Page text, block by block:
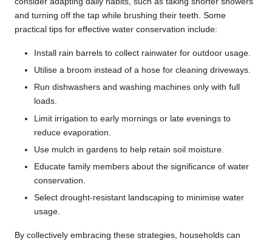
and turning off the tap while brushing their teeth. Some
practical tips for effective water conservation include:
Install rain barrels to collect rainwater for outdoor usage.
Utilise a broom instead of a hose for cleaning driveways.
Run dishwashers and washing machines only with full
loads.
Limit irrigation to early mornings or late evenings to
reduce evaporation.
Use mulch in gardens to help retain soil moisture.
Educate family members about the significance of water
conservation.
Select drought-resistant landscaping to minimise water
usage.
By collectively embracing these strategies, households can